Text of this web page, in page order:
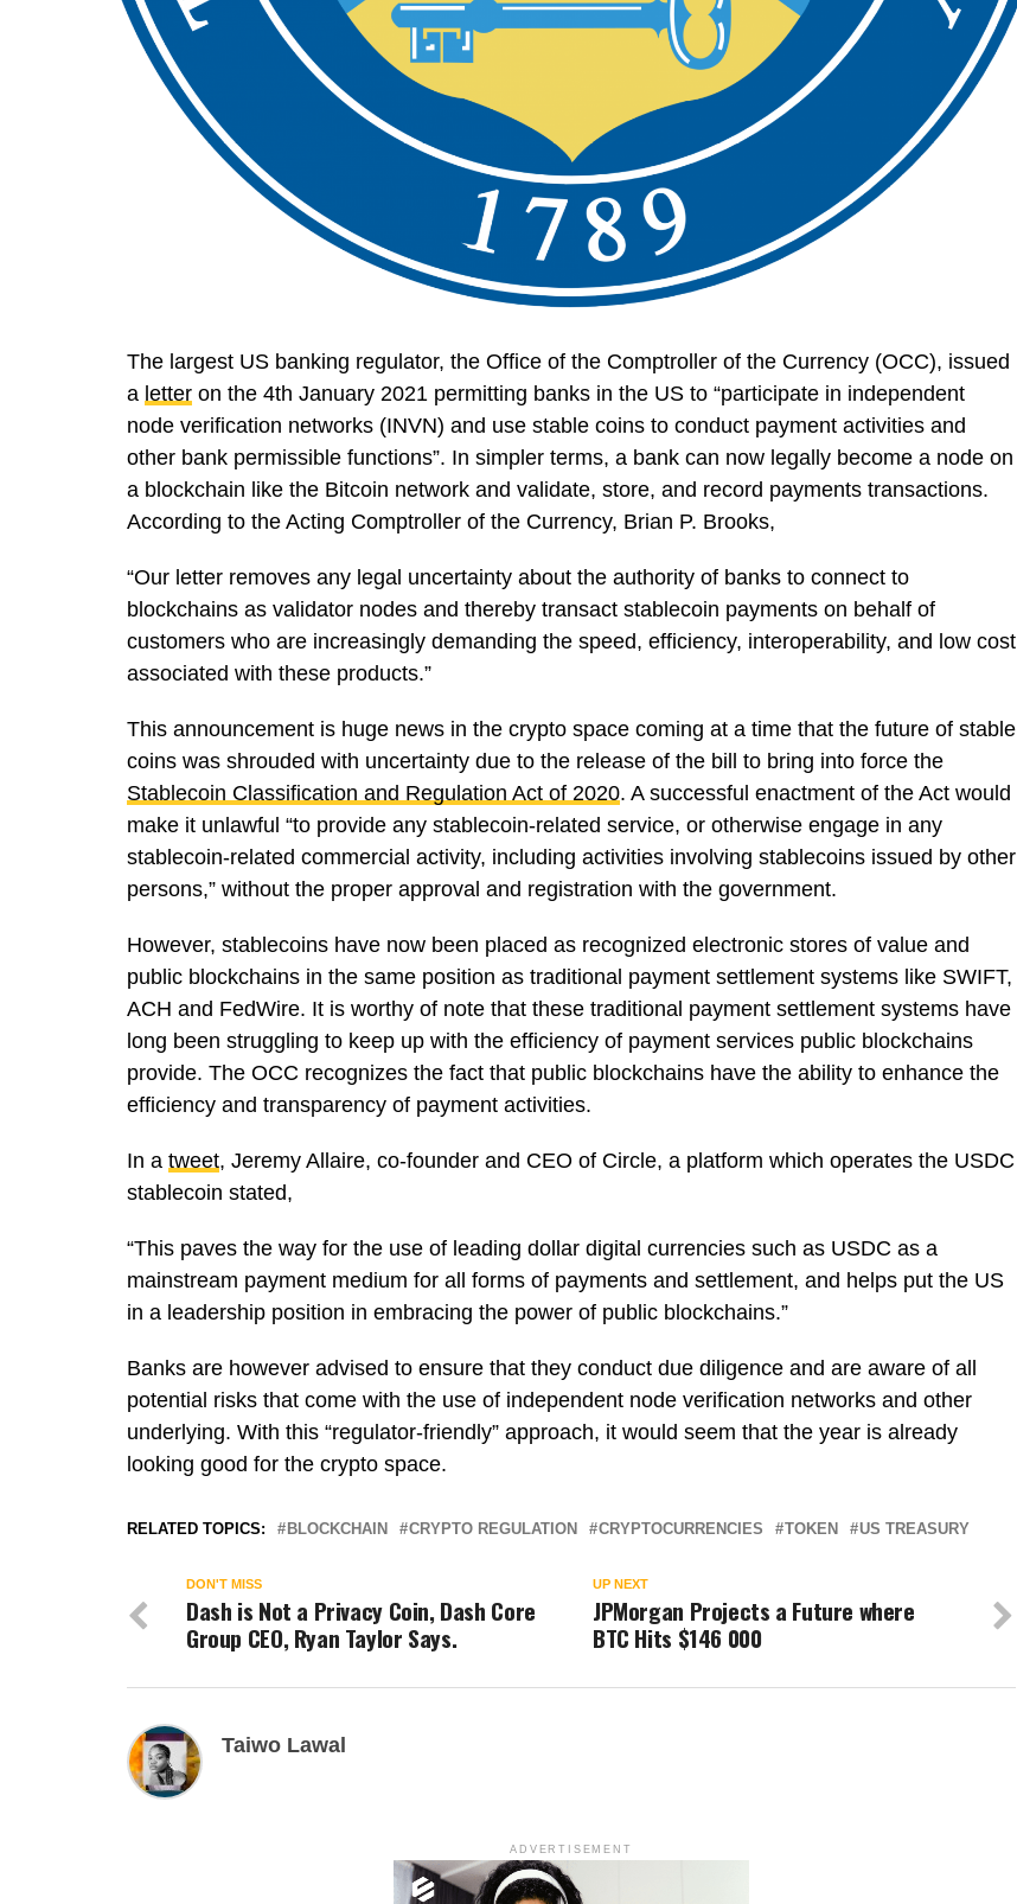
The largest US banking regulator, the Office of the Comptroller of the Currency (OCC), issued
a letter on the 4th January 2021 permitting banks in the US to “participate in independent
node verification networks (INVN) and use stable coins to conduct payment activities and
other bank permissible functions”. In simpler terms, a bank can now legally become a node on
a blockchain like the Bitcoin network and validate, store, and record payments transactions.
According to the Acting Comptroller of the Currency, Brian P. Brooks,
“Our letter removes any legal uncertainty about the authority of banks to connect to
blockchains as validator nodes and thereby transact stablecoin payments on behalf of
customers who are increasingly demanding the speed, efficiency, interoperability, and low cost
associated with these products.”
This announcement is huge news in the crypto space coming at a time that the future of stable
coins was shrouded with uncertainty due to the release of the bill to bring into force the
Stablecoin Classification and Regulation Act of 2020. A successful enactment of the Act would
make it unlawful “to provide any stablecoin-related service, or otherwise engage in any
stablecoin-related commercial activity, including activities involving stablecoins issued by other
persons,” without the proper approval and registration with the government.
However, stablecoins have now been placed as recognized electronic stores of value and
public blockchains in the same position as traditional payment settlement systems like SWIFT,
ACH and FedWire. It is worthy of note that these traditional payment settlement systems have
long been struggling to keep up with the efficiency of payment services public blockchains
provide. The OCC recognizes the fact that public blockchains have the ability to enhance the
efficiency and transparency of payment activities.
In a tweet, Jeremy Allaire, co-founder and CEO of Circle, a platform which operates the USDC
stablecoin stated,
“This paves the way for the use of leading dollar digital currencies such as USDC as a
mainstream payment medium for all forms of payments and settlement, and helps put the US
in a leadership position in embracing the power of public blockchains.”
Banks are however advised to ensure that they conduct due diligence and are aware of all
potential risks that come with the use of independent node verification networks and other
underlying. With this “regulator-friendly” approach, it would seem that the year is already
looking good for the crypto space.
RELATED TOPICS: BLOCKCHAIN CRYPTO REGULATION CRYPTOCURRENCIES TOKEN US TREASURY
UP NEXT
JPMorgan Projects a Future where
BTC Hits $146 000
DON'T MISS
Dash is Not a Privacy Coin, Dash Core
Group CEO, Ryan Taylor Says.
Taiwo Lawal
ADVERTISEMENT